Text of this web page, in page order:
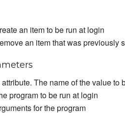
an item to be run at login
an item that was previously
The name of the value to
program to be run at login
for the program